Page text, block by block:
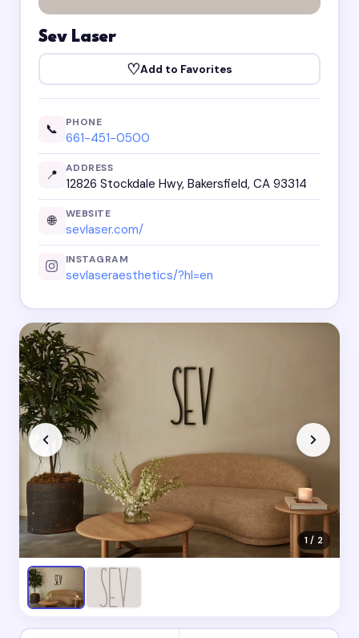
Sev Laser
♡Add to Favorites
📞 PHONE
661-451-0500
📍 ADDRESS
12826 Stockdale Hwy, Bakersfield, CA 93314
🌐 WEBSITE
sevlaser.com/
INSTAGRAM
sevlaseraesthetics/?hl=en
1 / 2